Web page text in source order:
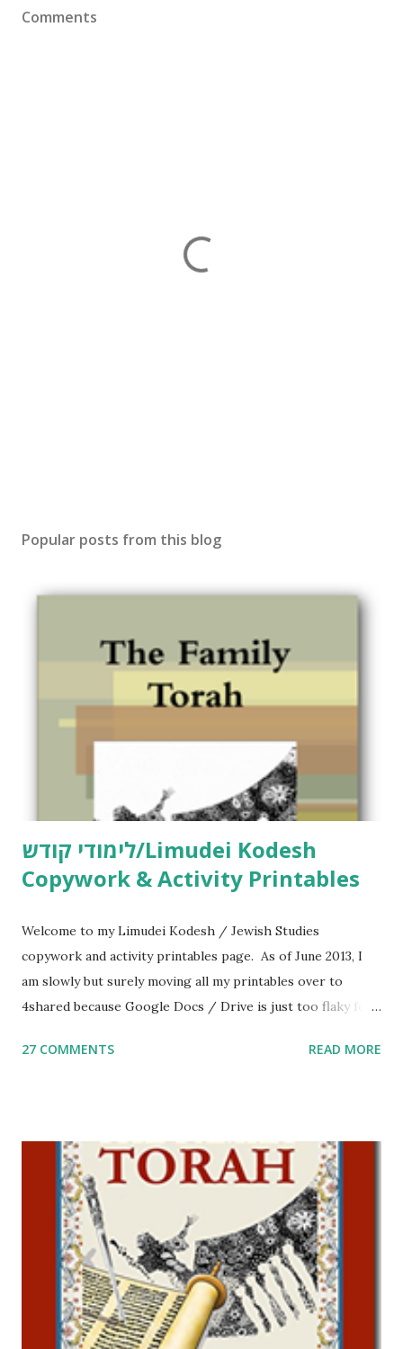
Comments
Popular posts from this blog
לימודי קודש/Limudei Kodesh
Copywork & Activity Printables
Welcome to my Limudei Kodesh / Jewish Studies
copywork and activity printables page. As of June 2013, I
am slowly but surely moving all my printables over to
4shared because Google Docs / Drive is just too flaky for
Parsha Activities More Chumash / Tanach Activities Yom
including Hebrew-English science resources and more,
click here . For Miscellaneous homeschool helps and
printables, click here . If you use any of my worksheets,
activities or printables, please leave a comment or email me
at Jay3fer “at” gmail “dot” com, to link to your blog, to tell
me what you’re doing with it, or just to say hi! If you want
to use them in a school, camp or co-op setting, please
email me (remove the X’s) for rates. If you just want to say
27 COMMENTS READ MORE